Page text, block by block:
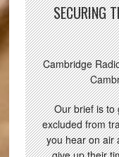
SECURING
Cambridge
Our brief is to
excluded from
you hear on air